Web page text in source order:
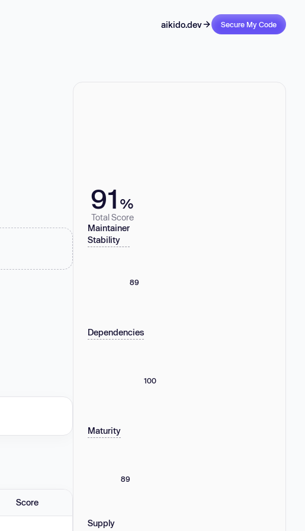
aikido.dev Secure My Code
Score
91 %
Total Score
Maintainer
Stability
89
Dependencies
100
Maturity
89
Supply